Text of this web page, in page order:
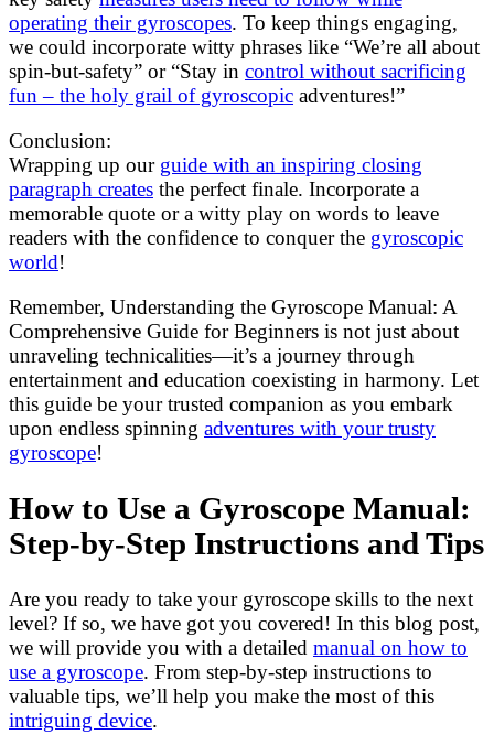
operating their gyroscopes. To keep things engaging,
we could incorporate witty phrases like “We’re all about
spin-but-safety” or “Stay in control without sacrificing
fun – the holy grail of gyroscopic adventures!”
Conclusion:
Wrapping up our guide with an inspiring closing
paragraph creates the perfect finale. Incorporate a
memorable quote or a witty play on words to leave
readers with the confidence to conquer the gyroscopic
world!
Remember, Understanding the Gyroscope Manual: A
Comprehensive Guide for Beginners is not just about
unraveling technicalities—it’s a journey through
entertainment and education coexisting in harmony. Let
this guide be your trusted companion as you embark
upon endless spinning adventures with your trusty
gyroscope!
How to Use a Gyroscope Manual:
Step-by-Step Instructions and Tips
Are you ready to take your gyroscope skills to the next
level? If so, we have got you covered! In this blog post,
we will provide you with a detailed manual on how to
use a gyroscope. From step-by-step instructions to
valuable tips, we’ll help you make the most of this
intriguing device.